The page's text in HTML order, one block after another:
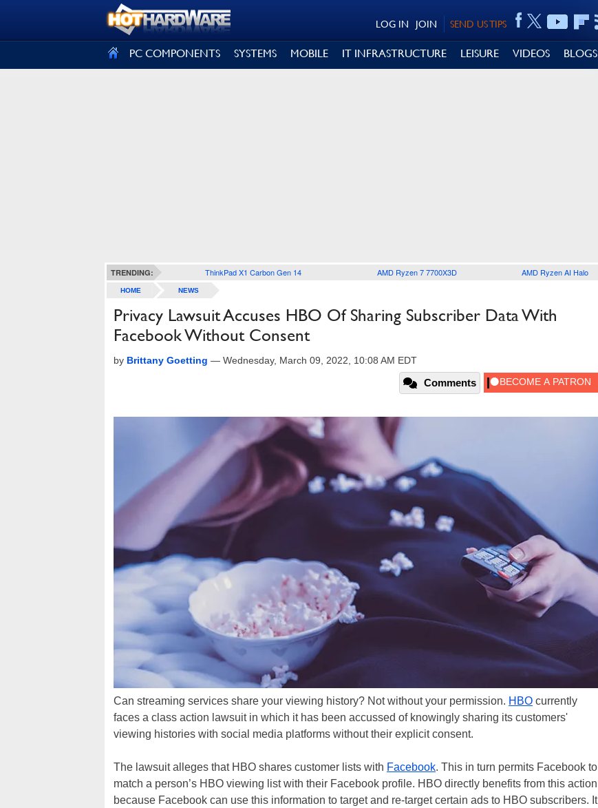
SEND US TIPS
JOIN
LOG IN
PC COMPONENTS SYSTEMS MOBILE IT INFRASTRUCTURE LEISURE VIDEOS BLOGS
TRENDING: ThinkPad X1 Carbon Gen 14 AMD Ryzen 7 7700X3D AMD Ryzen AI Halo
HOME NEWS
Privacy Lawsuit Accuses HBO Of Sharing Subscriber Data With
Facebook Without Consent
by Brittany Goetting — Wednesday, March 09, 2022, 10:08 AM EDT
Comments
Can streaming services share your viewing history? Not without your permission. HBO currently
faces a class action lawsuit in which it has been accussed of knowingly sharing its customers'
viewing histories with social media platforms without their explicit consent.
The lawsuit alleges that HBO shares customer lists with Facebook. This in turn permits Facebook to
match a person’s HBO viewing list with their Facebook profile. HBO directly benefits from this action
because Facebook can use this information to target and re-target certain ads to HBO subscribers. It